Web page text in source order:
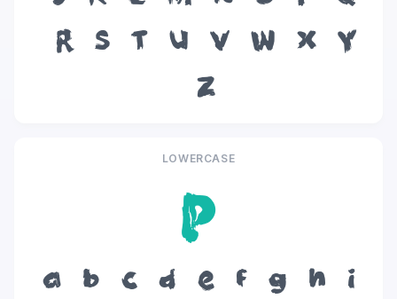
R
S T U V W X
Y
Z
LOWERCASE
p
a b c d e f g h
i